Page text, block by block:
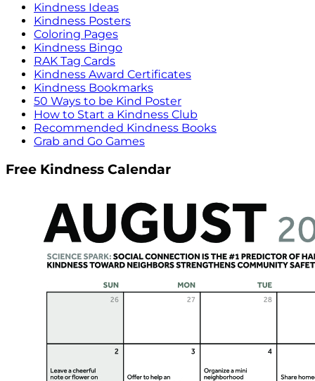
Kindness Ideas
Kindness Posters
Coloring Pages
Kindness Bingo
RAK Tag Cards
Kindness Award Certificates
Kindness Bookmarks
50 Ways to be Kind Poster
How to Start a Kindness Club
Recommended Kindness Books
Grab and Go Games
Free Kindness Calendar